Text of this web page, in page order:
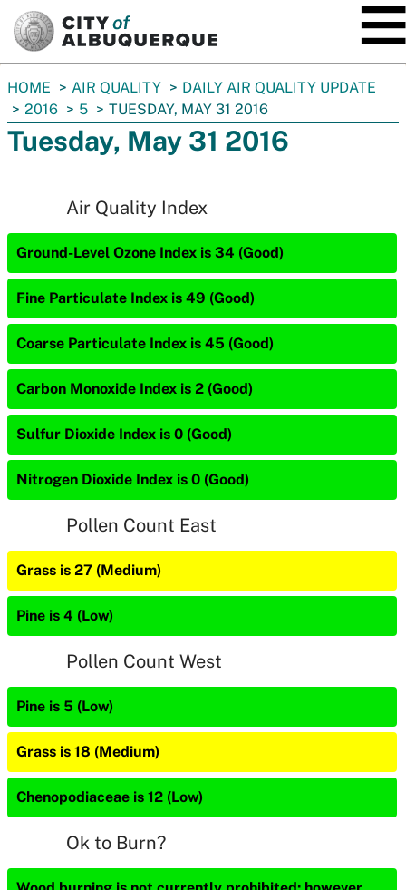
You
are
here:
HOME AIR QUALITY
DAILY AIR QUALITY UPDATE
2016
5 TUESDAY, MAY 31 2016
Tuesday, May 31 2016
Air Quality Index
Ground-Level Ozone Index is 34 (Good)
Fine Particulate Index is 49 (Good)
Coarse Particulate Index is 45 (Good)
Carbon Monoxide Index is 2 (Good)
Sulfur Dioxide Index is 0 (Good)
Nitrogen Dioxide Index is 0 (Good)
Pollen Count East
Grass is 27 (Medium)
Pine is 4 (Low)
Pollen Count West
Pine is 5 (Low)
Grass is 18 (Medium)
Chenopodiaceae is 12 (Low)
Ok to Burn?